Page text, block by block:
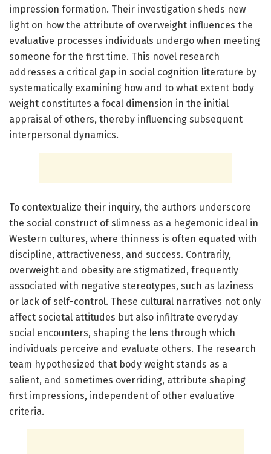
impression formation. Their investigation sheds new
light on how the attribute of overweight influences the
evaluative processes individuals undergo when meeting
someone for the first time. This novel research
addresses a critical gap in social cognition literature by
systematically examining how and to what extent body
weight constitutes a focal dimension in the initial
appraisal of others, thereby influencing subsequent
interpersonal dynamics.
To contextualize their inquiry, the authors underscore
the social construct of slimness as a hegemonic ideal in
Western cultures, where thinness is often equated with
discipline, attractiveness, and success. Contrarily,
overweight and obesity are stigmatized, frequently
associated with negative stereotypes, such as laziness
or lack of self-control. These cultural narratives not only
affect societal attitudes but also infiltrate everyday
social encounters, shaping the lens through which
individuals perceive and evaluate others. The research
team hypothesized that body weight stands as a
salient, and sometimes overriding, attribute shaping
first impressions, independent of other evaluative
criteria.